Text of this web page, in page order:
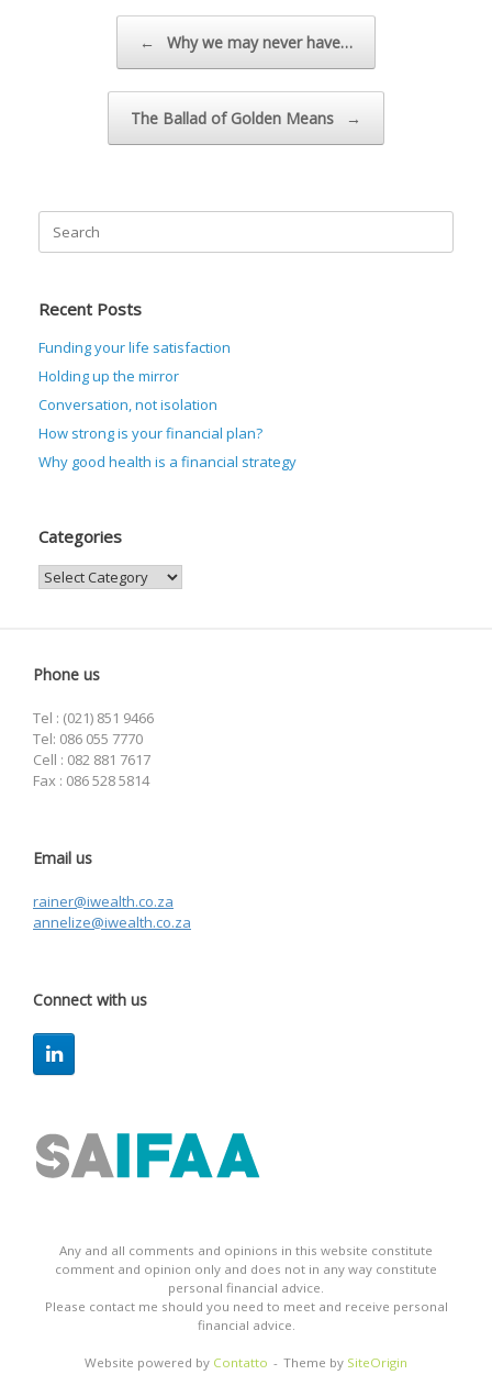
← Why we may never have…
The Ballad of Golden Means →
Search
for:
Recent Posts
Funding your life satisfaction
Holding up the mirror
Conversation, not isolation
How strong is your financial plan?
Why good health is a financial strategy
Categories
Categories
Phone us
Tel : (021) 851 9466
Tel: 086 055 7770
Cell : 082 881 7617
Fax : 086 528 5814
Email us
rainer@iwealth.co.za
annelize@iwealth.co.za
Connect with us
Any and all comments and opinions in this website constitute
comment and opinion only and does not in any way constitute
personal financial advice.
Please contact me should you need to meet and receive personal
financial advice.
Website powered by Contatto Theme by SiteOrigin